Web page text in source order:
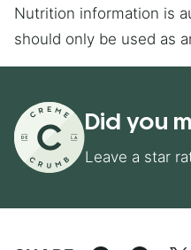
Nutrition information is automatically calculated, so
should only be used as
Did you
Leave a star